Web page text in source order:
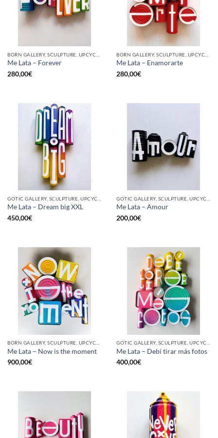
Me Lata – Forever
280,00€
Me Lata – Enamorarte
280,00€
Me Lata – Dream big XXL
450,00€
Me Lata – Amour
200,00€
Me Lata – Now is the moment
900,00€
Me Lata – Debí tirar más fotos
400,00€